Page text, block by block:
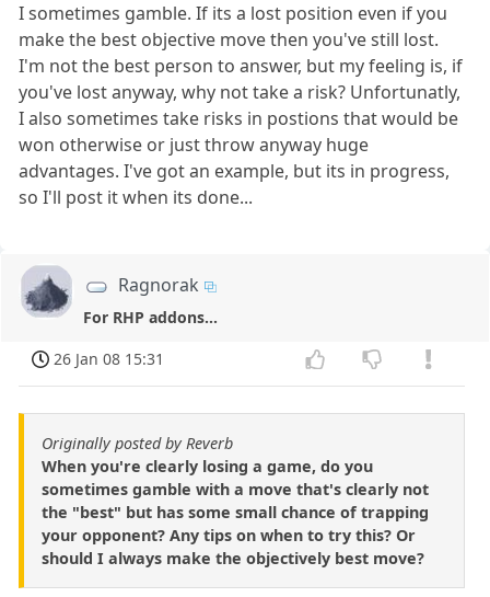
I sometimes gamble. If its a lost position even if you
make the best objective move then you've still lost.
I'm not the best person to answer, but my feeling is, if
you've lost anyway, why not take a risk? Unfortunatly,
I also sometimes take risks in postions that would be
won otherwise or just throw anyway huge
advantages. I've got an example, but its in progress,
so I'll post it when its done...
Ragnorak
For RHP addons...
26 Jan 08 15:31
Originally posted by Reverb
When you're clearly losing a game, do you
sometimes gamble with a move that's clearly not
the "best" but has some small chance of trapping
your opponent? Any tips on when to try this? Or
should I always make the objectively best move?